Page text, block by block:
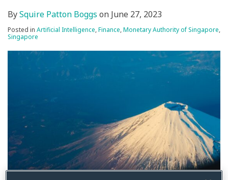
BySquire Patton Boggs on June 27, 2023
Posted in Artificial Intelligence,Finance,Monetary Authority of Singapore,
Singapore